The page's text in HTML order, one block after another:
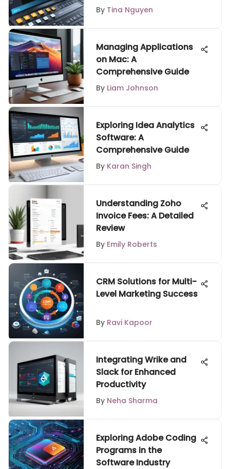
By Tina Nguyen
Managing Applications
on Mac: A
Comprehensive Guide
By Liam Johnson
Exploring Idea Analytics
Software: A
Comprehensive Guide
By Karan Singh
Understanding Zoho
Invoice Fees: A Detailed
Review
By Emily Roberts
CRM Solutions for Multi-
Level Marketing Success
By Ravi Kapoor
Integrating Wrike and
Slack for Enhanced
Productivity
By Neha Sharma
Exploring Adobe Coding
Programs in the
Software Industry